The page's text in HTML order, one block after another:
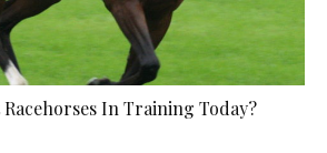
In Training Today?